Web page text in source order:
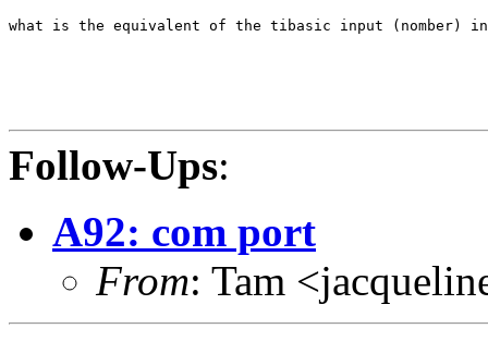
what is the equivalent of the tibasic input (nomber) in
Follow-Ups:
A92: com port
From: Tam